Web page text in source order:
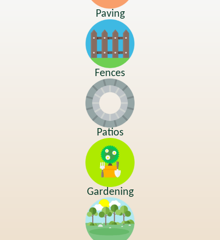
Paving
Fences
Patios
Gardening